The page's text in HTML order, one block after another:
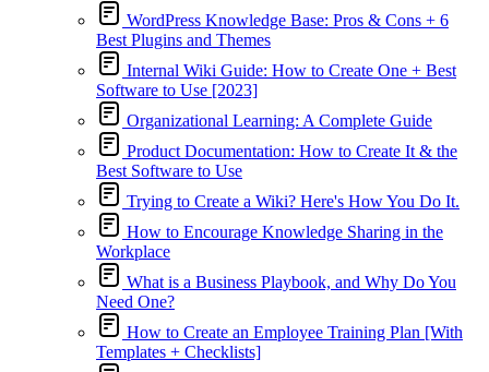
WordPress Knowledge Base: Pros & Cons + 6
Best Plugins and Themes
Internal Wiki Guide: How to Create One + Best
Software to Use [2023]
Organizational Learning: A Complete Guide
Product Documentation: How to Create It & the
Best Software to Use
Trying to Create a Wiki? Here's How You Do It.
How to Encourage Knowledge Sharing in the
Workplace
What is a Business Playbook, and Why Do You
Need One?
How to Create an Employee Training Plan [With
Templates + Checklists]